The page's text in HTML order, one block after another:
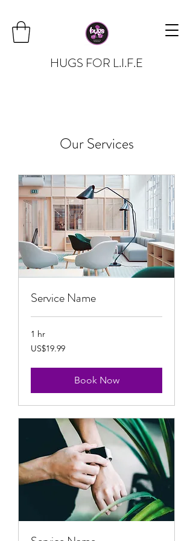
HUGS FOR L.I.F.E
Our Services
Service Name
1 hr
19.99
US
US$19.99
Book Now